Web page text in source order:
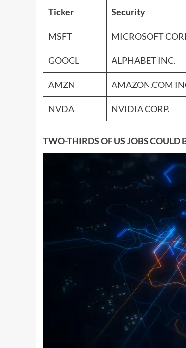
Ticker Security
MSFT MICROSOFT
GOOGL ALPHABET INC.
AMZN AMAZON.COM
NVDA NVIDIA CORP.
TWO-THIRDS OF US JOBS